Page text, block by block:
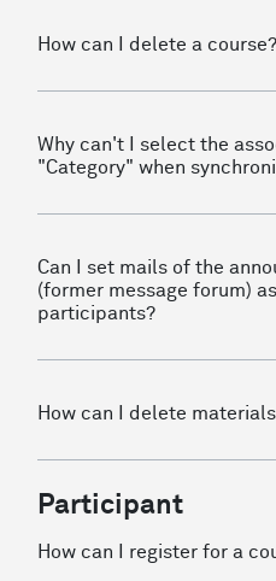
How can I delete a course?
Why can't I select the
"Category" when
Can I set mails of the
(former message forum)
participants?
How can I delete
Participant
How can I register for a